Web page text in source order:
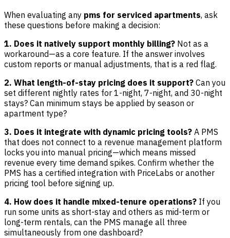
When evaluating any pms for serviced apartments, ask
these questions before making a decision:
1. Does it natively support monthly billing? Not as a
workaround—as a core feature. If the answer involves
custom reports or manual adjustments, that is a red flag.
2. What length-of-stay pricing does it support? Can you
set different nightly rates for 1-night, 7-night, and 30-night
stays? Can minimum stays be applied by season or
apartment type?
3. Does it integrate with dynamic pricing tools? A PMS
that does not connect to a revenue management platform
locks you into manual pricing—which means missed
revenue every time demand spikes. Confirm whether the
PMS has a certified integration with PriceLabs or another
pricing tool before signing up.
4. How does it handle mixed-tenure operations? If you
run some units as short-stay and others as mid-term or
long-term rentals, can the PMS manage all three
simultaneously from one dashboard?